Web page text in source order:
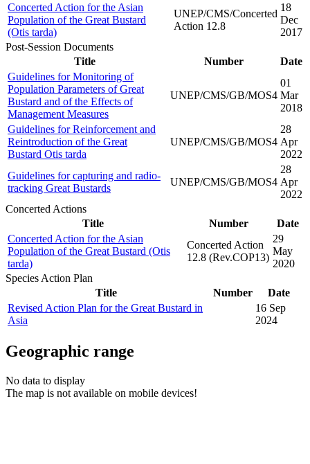
Concerted Action for the Asian
Population of the Great Bustard
(Otis tarda)
UNEP/CMS/Concerted
Action 12.8
18
Dec
2017
Post-Session Documents
Title
Number
Date
Guidelines for Monitoring of
Population Parameters of Great
Bustard and of the Effects of
Management Measures
UNEP/CMS/GB/MOS4
01
Mar
2018
Guidelines for Reinforcement and
Reintroduction of the Great
Bustard Otis tarda
UNEP/CMS/GB/MOS4
28
Apr
2022
Guidelines for capturing and radio-
tracking Great Bustards
UNEP/CMS/GB/MOS4
28
Apr
2022
Concerted Actions
Title
Number
Date
Concerted Action for the Asian
Population of the Great Bustard (Otis
tarda)
Concerted Action
12.8 (Rev.COP13)
29
May
2020
Species Action Plan
Title
Number
Date
Revised Action Plan for the Great Bustard in
Asia
16 Sep
2024
Geographic range
No data to display
The map is not available on mobile devices!